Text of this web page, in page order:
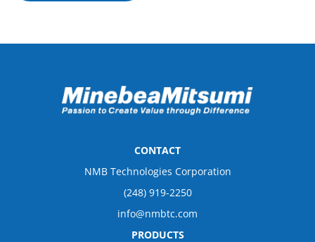
CONTACT
NMB Technologies Corporation
(248) 919-2250
info@nmbtc.com
PRODUCTS